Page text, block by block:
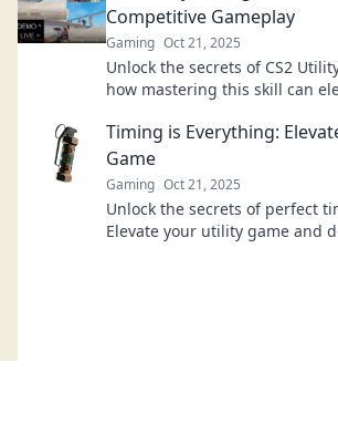
Competitive Gameplay
Gaming Oct 21, 2025
Unlock the secrets of CS2
how mastering this skill can
Timing is Everything:
Game
Gaming Oct 21, 2025
Unlock the secrets of perfect
Elevate your utility game and